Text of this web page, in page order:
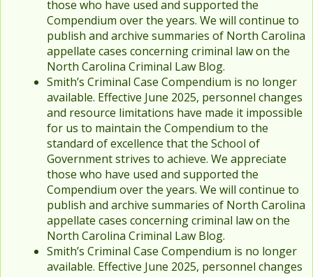
those who have used and supported the
Compendium over the years. We will continue to
publish and archive summaries of North Carolina
appellate cases concerning criminal law on the
North Carolina Criminal Law Blog.
Smith’s Criminal Case Compendium is no longer
available. Effective June 2025, personnel changes
and resource limitations have made it impossible
for us to maintain the Compendium to the
standard of excellence that the School of
Government strives to achieve. We appreciate
those who have used and supported the
Compendium over the years. We will continue to
publish and archive summaries of North Carolina
appellate cases concerning criminal law on the
North Carolina Criminal Law Blog.
Smith’s Criminal Case Compendium is no longer
available. Effective June 2025, personnel changes